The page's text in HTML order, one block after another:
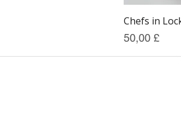
Chefs in
Prezzo
50,00 £